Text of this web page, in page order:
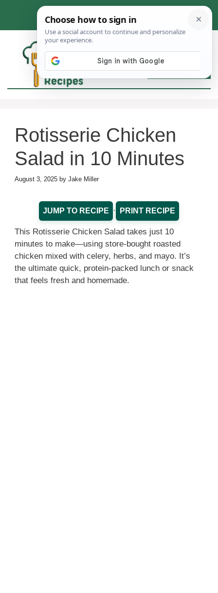
content
Rotisserie Chicken
Salad in 10 Minutes
August 3, 2025 by Jake Miller
JUMP TO RECIPE · PRINT RECIPE
This Rotisserie Chicken Salad takes just 10
minutes to make—using store-bought roasted
chicken mixed with celery, herbs, and mayo. It’s
the ultimate quick, protein-packed lunch or snack
that feels fresh and homemade.